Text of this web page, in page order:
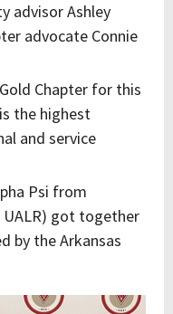
advisor Ashley
advocate Connie
Chapter for this
the highest
and service
Psi from
UALR) got together
by the Arkansas